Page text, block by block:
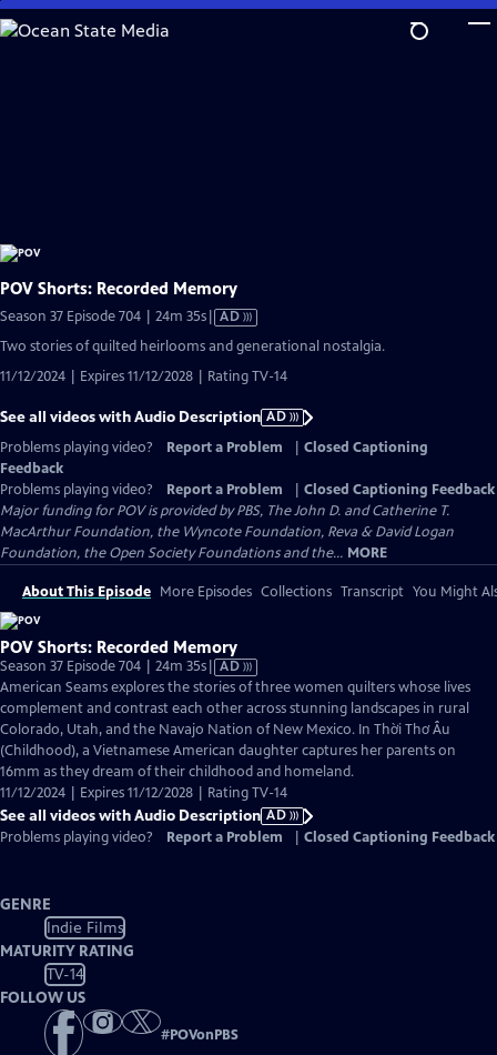
Skip
to
POV Shorts: Recorded Memory
Season 37 Episode 704 | 24m 35sVideo
Audio
Description
AD
Two stories of quilted heirlooms and generational nostalgia.
11/12/2024 | Expires 11/12/2028 | Rating TV-14
See all videos with Audio Description AD
Problems playing video?
Report a Problem
Closed Captioning
Feedback
Problems playing video?
Report a Problem
Closed Captioning Feedback
Major funding for POV is provided by PBS, The John D. and Catherine T.
MacArthur Foundation, the Wyncote Foundation, Reva & David Logan
Foundation, the Open Society Foundations and the... MORE
About This Episode More Episodes Collections Transcript You Might
POV Shorts: Recorded Memory
Season 37 Episode 704 | 24m 35sVideo
has
Audio
Description
AD
American Seams explores the stories of three women quilters whose lives
complement and contrast each other across stunning landscapes in rural
Colorado, Utah, and the Navajo Nation of New Mexico. In Thời Thơ Ấu
(Childhood), a Vietnamese American daughter captures her parents on
16mm as they dream of their childhood and homeland.
11/12/2024 | Expires 11/12/2028 | Rating TV-14
See all videos with Audio Description AD
Problems playing video?
Report a Problem Closed Captioning Feedback
GENRE
Indie Films
MATURITY RATING
TV-14
FOLLOW US
#POVonPBS